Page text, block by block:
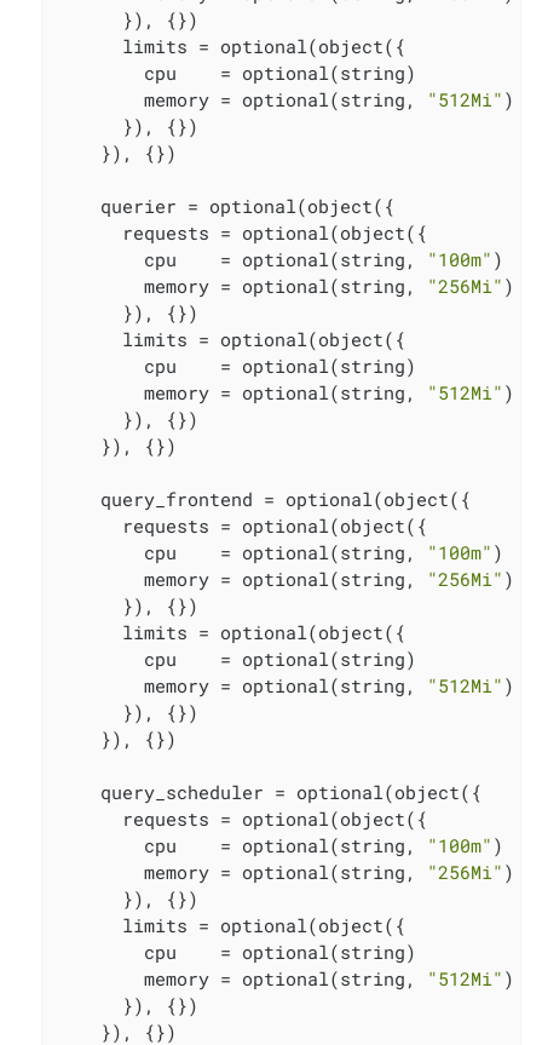
      }), {})
      limits = optional(object({
        cpu    = optional(string)
        memory = optional(string,
"512Mi" )
      }), {})
    }), {})
    querier = optional(object({
      requests = optional(object({
        cpu    = optional(string,
"100m" )
        memory = optional(string,
"256Mi" )
      }), {})
      limits = optional(object({
        cpu    = optional(string)
        memory = optional(string,
"512Mi" )
      }), {})
    }), {})
    query_frontend = optional(object({
      requests = optional(object({
        cpu    = optional(string,
"100m" )
        memory = optional(string,
"256Mi" )
      }), {})
      limits = optional(object({
        cpu    = optional(string)
        memory = optional(string,
"512Mi" )
      }), {})
    }), {})
    query_scheduler = optional(object({
      requests = optional(object({
        cpu    = optional(string,
"100m" )
        memory = optional(string,
"256Mi" )
      }), {})
      limits = optional(object({
        cpu    = optional(string)
        memory = optional(string,
"512Mi" )
      }), {})
    }), {})